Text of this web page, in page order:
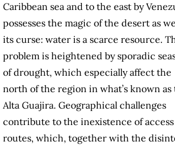
Caribbean sea and to the east by
possesses the magic of the desert as
its curse: water is a scarce resource.
problem is heightened by sporadic
of drought, which especially affect the
north of the region in what’s known as
Alta Guajira. Geographical challenges
contribute to the inexistence of access
routes, which, together with the